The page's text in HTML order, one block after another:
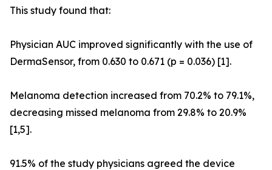
This study found that:
Physician AUC improved significantly with the use of
DermaSensor, from 0.630 to 0.671 (p = 0.036) [1].
Melanoma detection increased from 70.2% to 79.1%,
decreasing missed melanoma from 29.8% to 20.9%
[1,5].
91.5% of the study physicians agreed the device